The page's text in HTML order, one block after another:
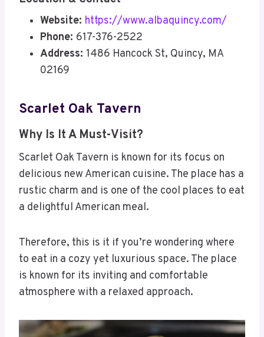
Website: https://www.albaquincy.com/
Phone: 617-376-2522
Address: 1486 Hancock St, Quincy, MA
02169
Scarlet Oak Tavern
Why Is It A Must-Visit?
Scarlet Oak Tavern is known for its focus on
delicious new American cuisine. The place has a
rustic charm and is one of the cool places to eat
a delightful American meal.
Therefore, this is it if you’re wondering where
to eat in a cozy yet luxurious space. The place
is known for its inviting and comfortable
atmosphere with a relaxed approach.